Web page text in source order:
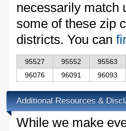
necessarily match
some of these zip
districts. You can
95527 95552 95563
96076
96091 96093
Additional Resources &
While we make